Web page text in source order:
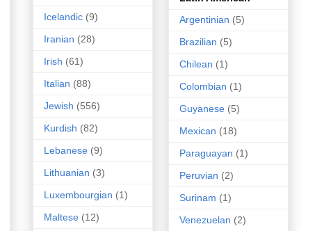
Icelandic (9)
Iranian (28)
Irish (61)
Italian (88)
Jewish (556)
Kurdish (82)
Lebanese (9)
Lithuanian (3)
Luxembourgian (1)
Maltese (12)
Argentinian (5)
Brazilian (5)
Chilean (1)
Colombian (1)
Guyanese (5)
Mexican (18)
Paraguayan (1)
Peruvian (2)
Surinam (1)
Venezuelan (2)